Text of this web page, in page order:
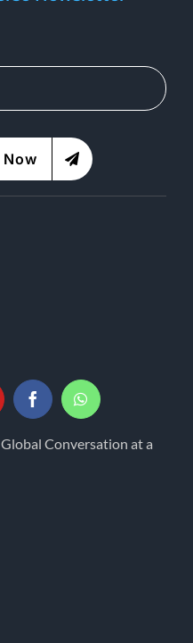
Conversation at a